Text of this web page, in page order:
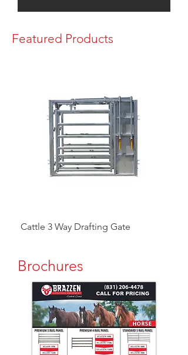
Featured Products
Cattle 3 Way Drafting Gate
Brochures